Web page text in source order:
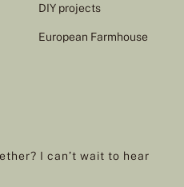
DIY projects
European Farmhouse
I can’t wait to hear